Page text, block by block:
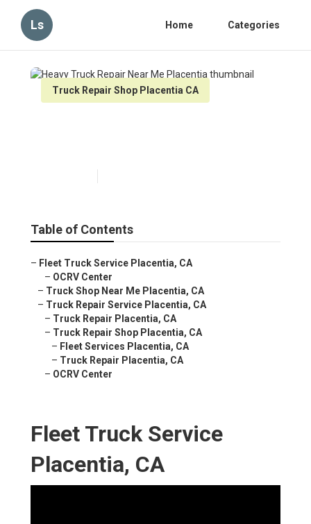
Ls Home Categories
Truck Repair Shop Placentia CA
Table of Contents
– Fleet Truck Service Placentia, CA
– OCRV Center
– Truck Shop Near Me Placentia, CA
– Truck Repair Service Placentia, CA
– Truck Repair Placentia, CA
– Truck Repair Shop Placentia, CA
– Fleet Services Placentia, CA
– Truck Repair Placentia, CA
– OCRV Center
Fleet Truck Service
Placentia, CA